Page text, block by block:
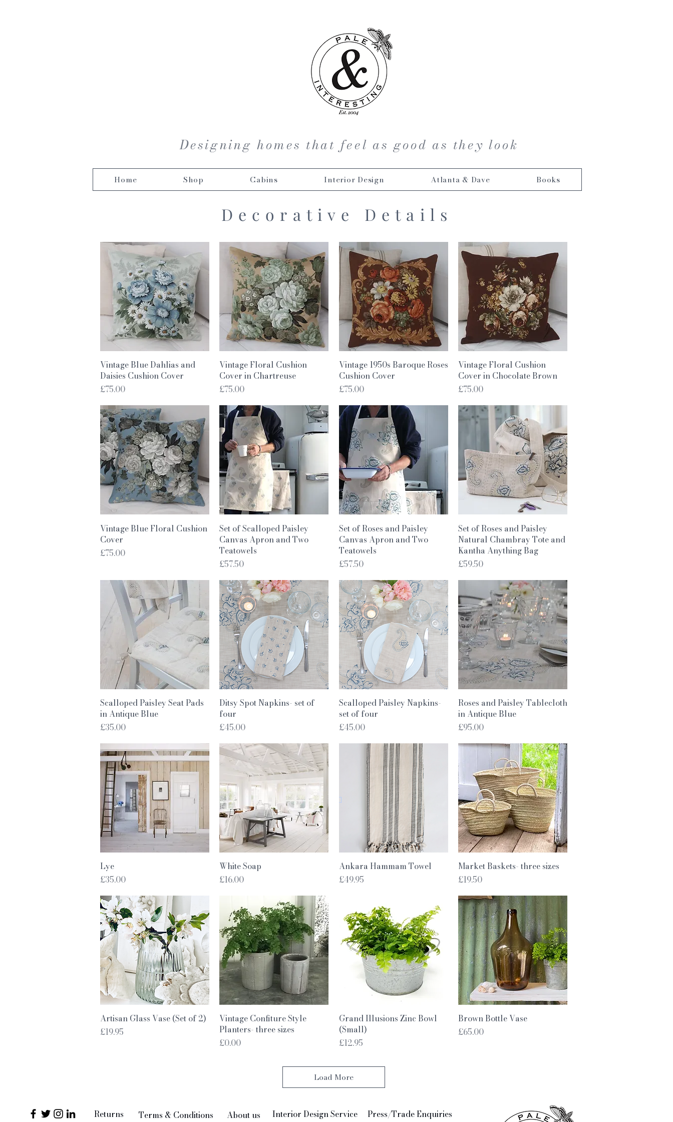
Designing homes that feel as good as they look
Home Shop Cabins Interior Design Atlanta & Dave Books
Decorative Details
Quick View
Vintage Blue Dahlias and
Daisies Cushion Cover
Price
£75.00
Quick View
Vintage Floral Cushion
Cover in Chartreuse
Price
£75.00
Quick View
Vintage 1950s Baroque Roses
Cushion Cover
Price
£75.00
Quick View
Vintage Floral Cushion
Cover in Chocolate Brown
Price
£75.00
Quick View
Vintage Blue Floral Cushion
Cover
Price
£75.00
Quick View
Set of Scalloped Paisley
Canvas Apron and Two
Teatowels
Price
£57.50
Quick View
Set of Roses and Paisley
Canvas Apron and Two
Teatowels
Price
£57.50
Quick View
Set of Roses and Paisley
Natural Chambray Tote and
Kantha Anything Bag
Price
£59.50
Quick View
Scalloped Paisley Seat Pads
in Antique Blue
Price
£35.00
Quick View
Ditsy Spot Napkins- set of
four
Price
£45.00
Quick View
Scalloped Paisley Napkins-
set of four
Price
£45.00
Quick View
Roses and Paisley Tablecloth
in Antique Blue
Price
£95.00
Lye
Price
£35.00
Quick View
White Soap
Price
£16.00
Quick View
Ankara Hammam Towel
Price
£49.95
Quick View
Market Baskets- three sizes
Price
£19.50
Quick View
Artisan Glass Vase (Set of 2)
Price
£19.95
Quick View
Vintage Confiture Style
Planters- three sizes
Price
£0.00
Quick View
Grand Illusions Zinc Bowl
(Small)
Price
£12.95
Quick View
Brown Bottle Vase
Price
£65.00
Load More
Returns Terms & Conditions About us Interior Design Service Press/Trade Enquiries